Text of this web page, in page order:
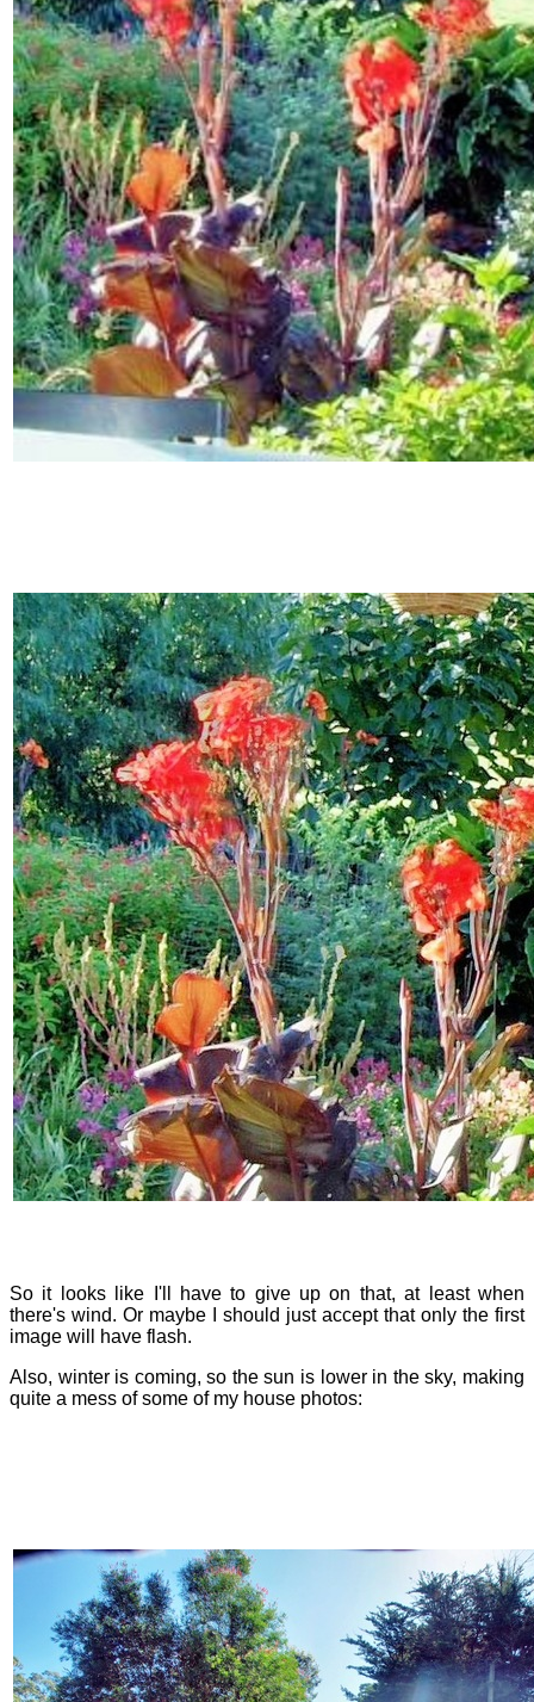
So it looks like I'll have to give up on that, at least when
there's wind. Or maybe I should just accept that only the first
image will have flash.
Also, winter is coming, so the sun is lower in the sky, making
quite a mess of some of my house photos: